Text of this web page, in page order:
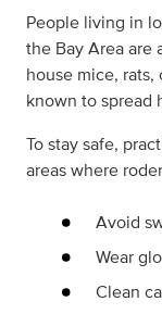
People living in
the Bay Area are
house mice,
known to spread
To stay safe,
areas where
Avoid
Wear
Clean